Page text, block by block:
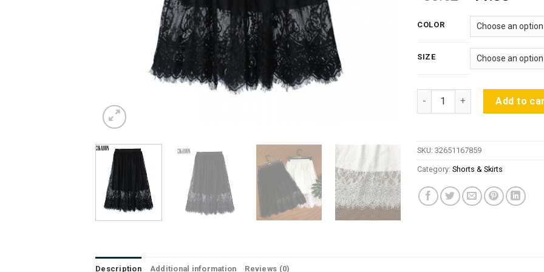
was:
$30.62.
is:
COLOR
SIZE
Spring Summer Women
Add to
SKU: 32651167859
Category: Shorts & Skirts
Description Additional information Reviews (0)